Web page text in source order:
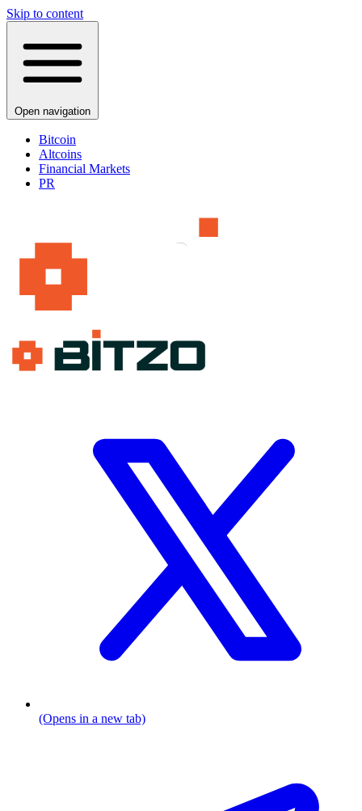
Skip to content
Open navigation
Bitcoin
Altcoins
Financial Markets
PR
(Opens in a new tab)